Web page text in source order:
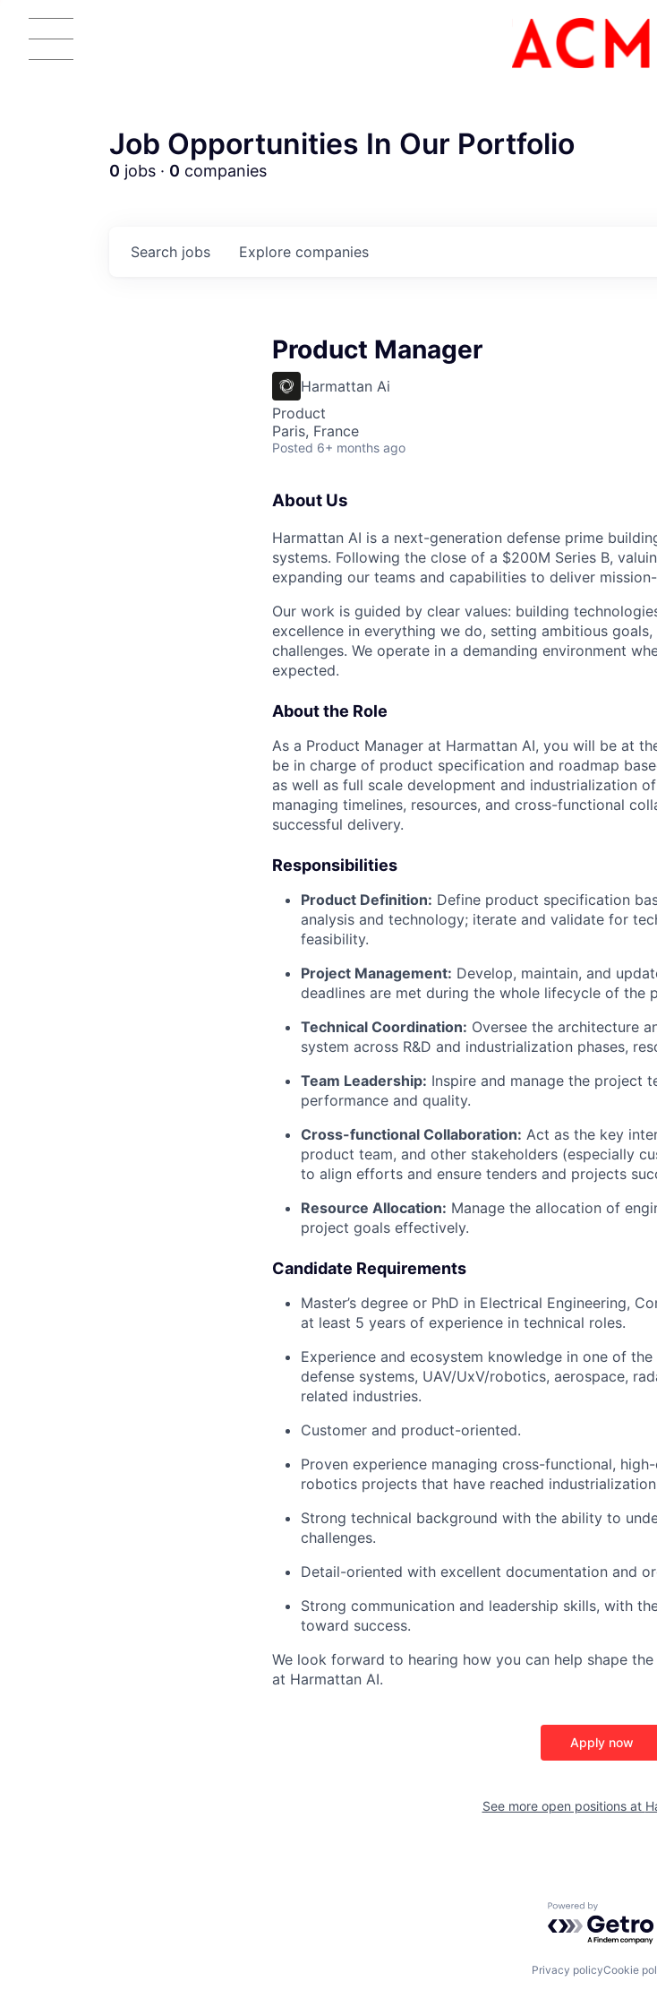
Job Opportunities In Our Portfolio
0 jobs · 0 companies
Search jobs Explore companies
Product Manager
Harmattan Ai
Product
Paris, France
Posted 6+ months ago
About Us
Harmattan AI is a next-generation defense prime
systems. Following the close of a $200M Series B,
expanding our teams and capabilities to deliver
Our work is guided by clear values: building
excellence in everything we do, setting ambitious
challenges. We operate in a demanding environment
expected.
About the Role
As a Product Manager at Harmattan AI, you will be at
be in charge of product specification and roadmap
as well as full scale development and industrialization
managing timelines, resources, and cross-functional
successful delivery.
Responsibilities
Product Definition: Define product specification
analysis and technology; iterate and validate for
feasibility.
Project Management: Develop, maintain, and
deadlines are met during the whole lifecycle of the
Technical Coordination: Oversee the architecture
system across R&D and industrialization phases,
Team Leadership: Inspire and manage the project
performance and quality.
Cross-functional Collaboration: Act as the key
product team, and other stakeholders (especially
to align efforts and ensure tenders and projects
Resource Allocation: Manage the allocation of
project goals effectively.
Candidate Requirements
Master’s degree or PhD in Electrical Engineering,
at least 5 years of experience in technical roles.
Experience and ecosystem knowledge in one of
defense systems, UAV/UxV/robotics, aerospace,
related industries.
Customer and product-oriented.
Proven experience managing cross-functional,
robotics projects that have reached
Strong technical background with the ability to
challenges.
Detail-oriented with excellent documentation and
Strong communication and leadership skills, with
toward success.
We look forward to hearing how you can help shape
at Harmattan AI.
Apply now
See more open positions at
Powered by
Privacy policyCookie